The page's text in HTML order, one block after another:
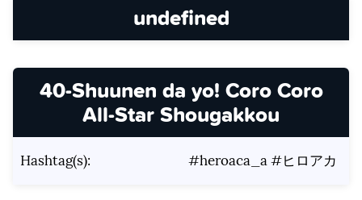
undefined
40-Shuunen da yo! Coro Coro
All-Star Shougakkou
Hashtag(s): #heroaca_a #ヒロアカ